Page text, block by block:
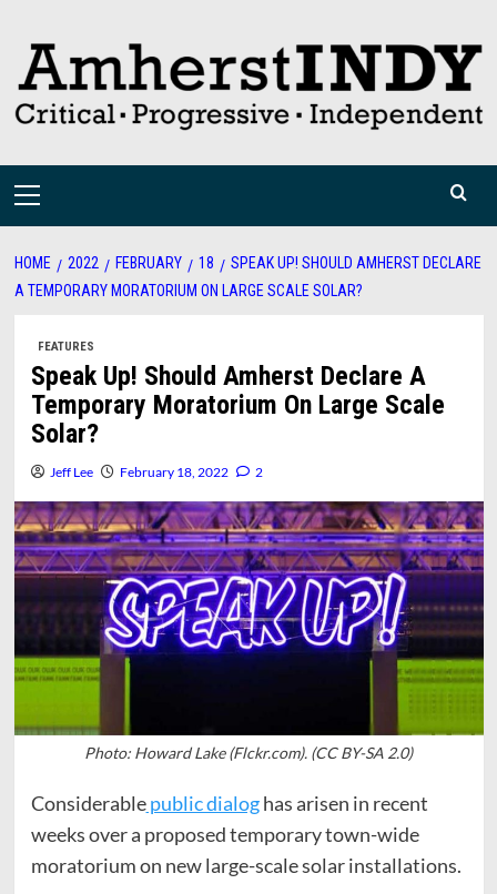
content
Primary
HOME 2022 FEBRUARY 18
SPEAK UP! SHOULD AMHERST DECLARE
A TEMPORARY MORATORIUM ON LARGE SCALE SOLAR?
FEATURES
Speak Up! Should Amherst Declare A
Temporary Moratorium On Large Scale
Solar?
Jeff Lee February 18, 2022 2
Photo: Howard Lake (Flckr.com). (CC BY-SA 2.0)
Considerablepublic dialoghas arisen in recent
weeks over a proposed temporary town-wide
moratorium on new large-scale solar installations.